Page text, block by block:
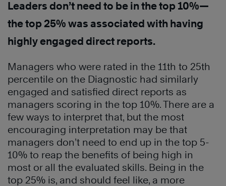
Leaders don’t need to be in the top 10%—
the top 25% was associated with having
highly engaged direct reports.
Managers who were rated in the 11th to 25th
percentile on the Diagnostic had similarly
engaged and satisfied direct reports as
managers scoring in the top 10%. There are a
few ways to interpret that, but the most
encouraging interpretation may be that
managers don’t need to end up in the top 5-
10% to reap the benefits of being high in
most or all the evaluated skills. Being in the
top 25% is, and should feel like, a more